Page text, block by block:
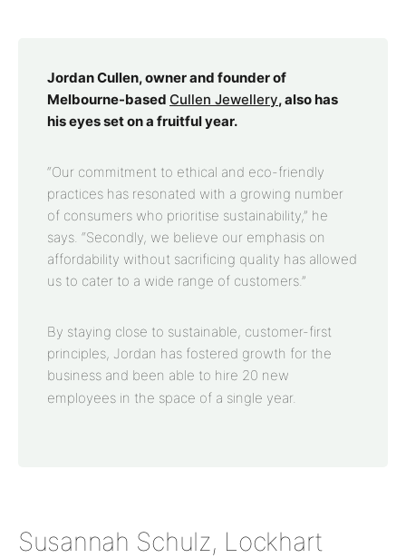
Jordan Cullen, owner and founder of
Melbourne-based Cullen Jewellery, also has
his eyes set on a fruitful year.
“Our commitment to ethical and eco-friendly
practices has resonated with a growing number
of consumers who prioritise sustainability,” he
says. “Secondly, we believe our emphasis on
affordability without sacrificing quality has allowed
us to cater to a wide range of customers.”
By staying close to sustainable, customer-first
principles, Jordan has fostered growth for the
business and been able to hire 20 new
employees in the space of a single year.
Susannah Schulz, Lockhart